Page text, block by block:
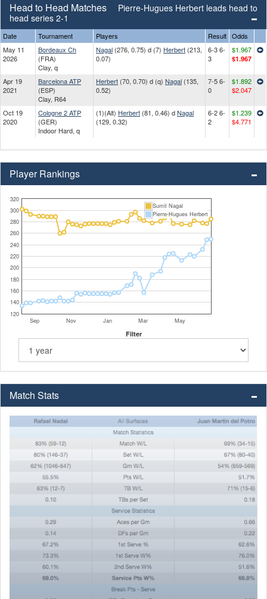
Head to Head Matches
Pierre-Hugues Herbert leads head to
head series 2-1
Date Tournament Players Result Odds
May 11
2026
Bordeaux Ch
(FRA)
Clay, q
Nagal (276, 0.75) d (7) Herbert (213,
0.07)
6-3 6-
3
$1.967
$1.967
Apr 19
2021
Barcelona ATP
(ESP)
Clay, R64
Herbert (70, 0.70) d (q) Nagal (135,
0.52)
7-5 6-
0
$1.892
$2.047
Oct 19
2020
Cologne 2 ATP
(GER)
Indoor Hard, q
(1)(Alt) Herbert (81, 0.46) dNagal
(129, 0.32)
6-2 6-
2
$1.239
$4.771
Player Rankings
Sep Nov Jan Mar May
120
140
160
180
200
220
240
260
280
300
320
Sumit Nagal
Pierre-Hugues Herbert
Filter
Match Stats